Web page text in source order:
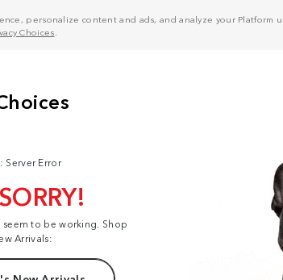
personalize content and ads, and analyze your Platform
Choices
Server Error
to be working. Shop
Arrivals: